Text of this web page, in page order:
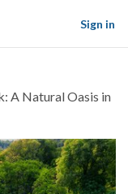
Sign in
A Natural Oasis in